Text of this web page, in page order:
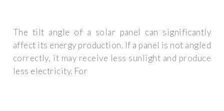
The tilt angle of a solar panel can significantly
affect its energy production. If a panel is not angled
correctly, it may receive less sunlight and produce
less electricity. For